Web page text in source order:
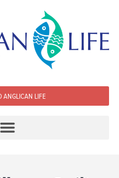
ANGLICAN LIFE